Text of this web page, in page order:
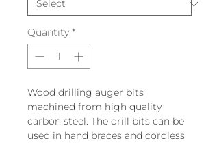
Quantity *
Wood drilling auger bits
machined from high quality
carbon steel. The drill bits can be
used in hand braces and cordless